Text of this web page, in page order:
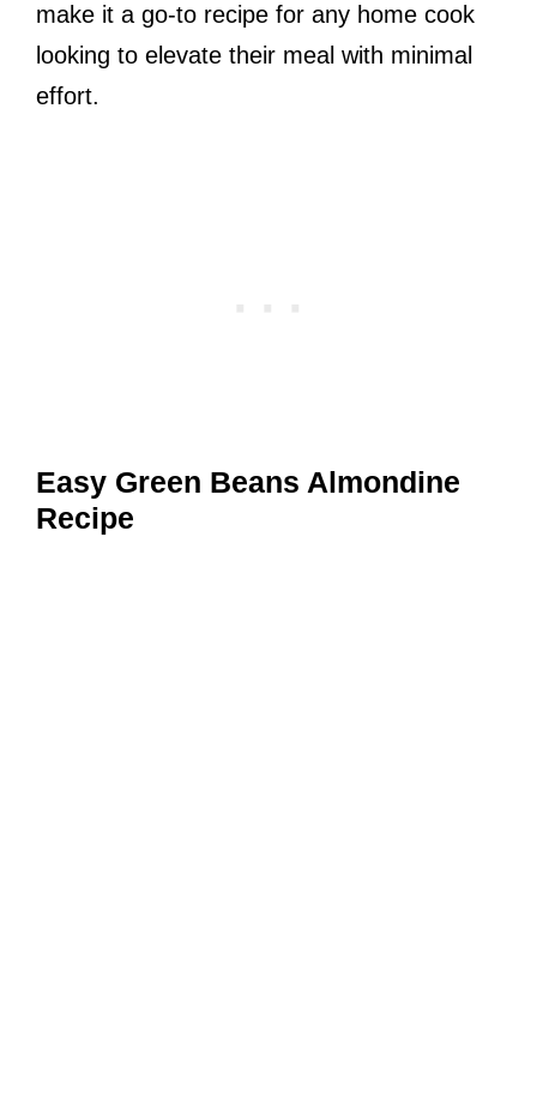
make it a go-to recipe for any home cook
looking to elevate their meal with minimal
effort.
Easy Green Beans Almondine
Recipe